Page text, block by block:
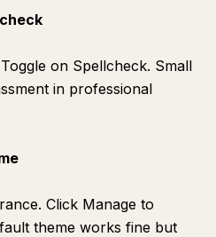
on Spellcheck. Small
in professional
Click Manage to
theme works fine but